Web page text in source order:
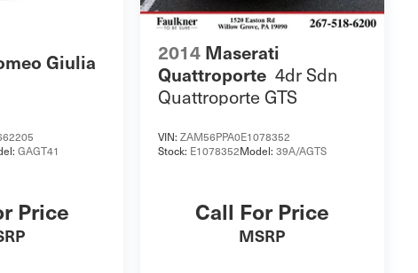
Giulia
GAGT41
Price
2014 Maserati
Quattroporte 4dr Sdn
Quattroporte GTS
VIN:ZAM56PPA0E1078352
Stock: E1078352Model:39A/AGTS
Call For Price
MSRP